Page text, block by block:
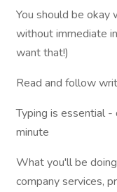
You should be okay
without immediate
want that!)
Read and follow
Typing is essential
minute
What you'll be
company services,